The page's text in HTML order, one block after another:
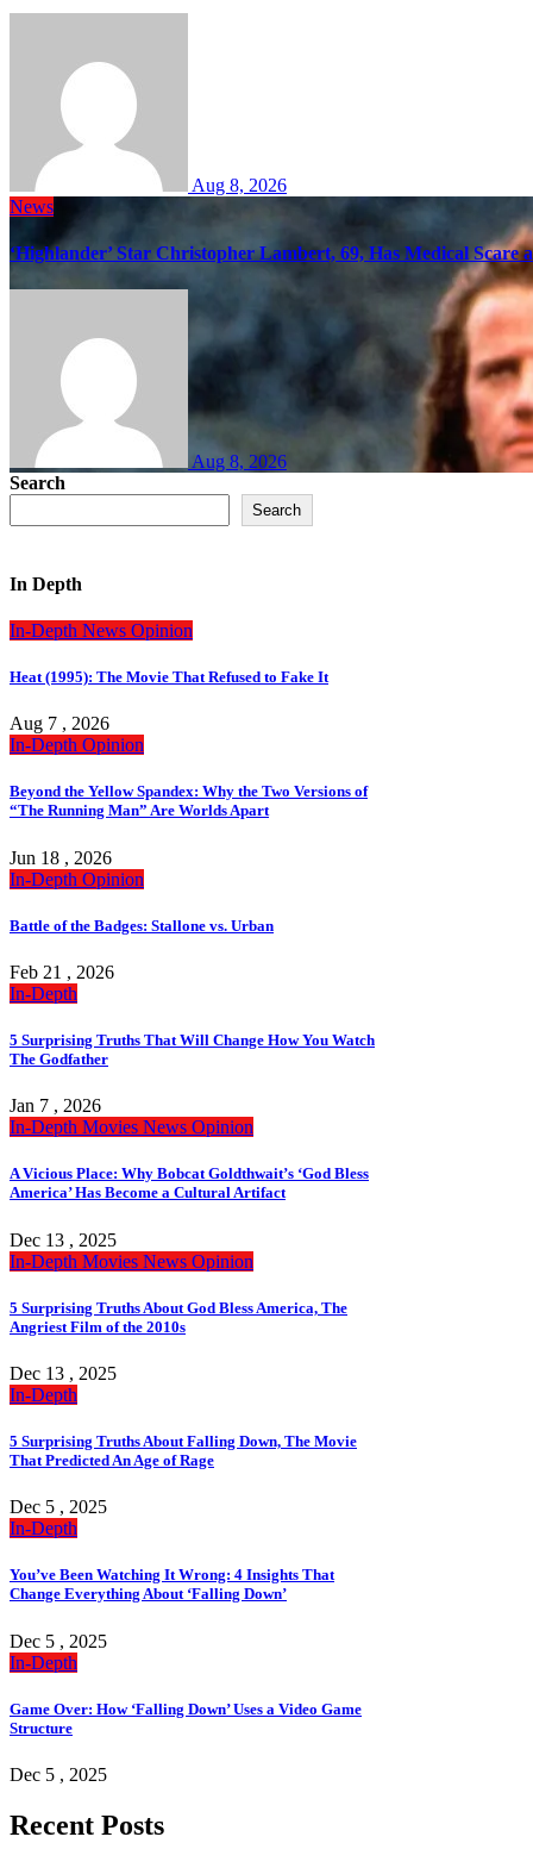
Aug 8, 2026
News
‘Highlander’ Star Christopher Lambert, 69, Has Medical Scare
Aug 8, 2026
Search
Search
In Depth
In-Depth News Opinion
Heat (1995): The Movie That Refused to Fake It
Aug 7 , 2026
In-Depth Opinion
Beyond the Yellow Spandex: Why the Two Versions of
“The Running Man” Are Worlds Apart
Jun 18 , 2026
In-Depth Opinion
Battle of the Badges: Stallone vs. Urban
Feb 21 , 2026
In-Depth
5 Surprising Truths That Will Change How You Watch
The Godfather
Jan 7 , 2026
In-Depth Movies News Opinion
A Vicious Place: Why Bobcat Goldthwait’s ‘God Bless
America’ Has Become a Cultural Artifact
Dec 13 , 2025
In-Depth Movies News Opinion
5 Surprising Truths About God Bless America, The
Angriest Film of the 2010s
Dec 13 , 2025
In-Depth
5 Surprising Truths About Falling Down, The Movie
That Predicted An Age of Rage
Dec 5 , 2025
In-Depth
You’ve Been Watching It Wrong: 4 Insights That
Change Everything About ‘Falling Down’
Dec 5 , 2025
In-Depth
Game Over: How ‘Falling Down’ Uses a Video Game
Structure
Dec 5 , 2025
Recent Posts